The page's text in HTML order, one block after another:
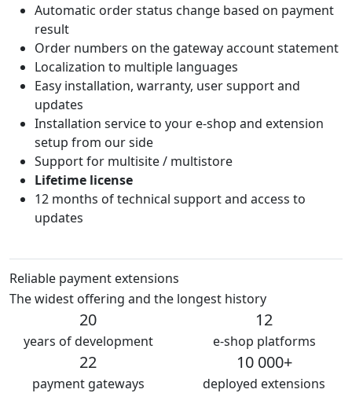
Automatic order status change based on payment
result
Order numbers on the gateway account statement
Localization to multiple languages
Easy installation, warranty, user support and
updates
Installation service to your e-shop and extension
setup from our side
Support for multisite / multistore
Lifetime license
12 months of technical support and access to
updates
Reliable payment extensions
The widest offering and the longest history
20
years of development
12
e-shop platforms
22
payment gateways
10 000+
deployed extensions